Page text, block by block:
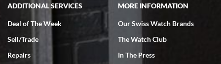
Rick Miller
7/18/2026
ADDITIONAL SERVICES
Deal of The Week
Sell/Trade
Repairs
MORE INFORMATION
Our Swiss Watch Brands
The Watch Club
In The Press